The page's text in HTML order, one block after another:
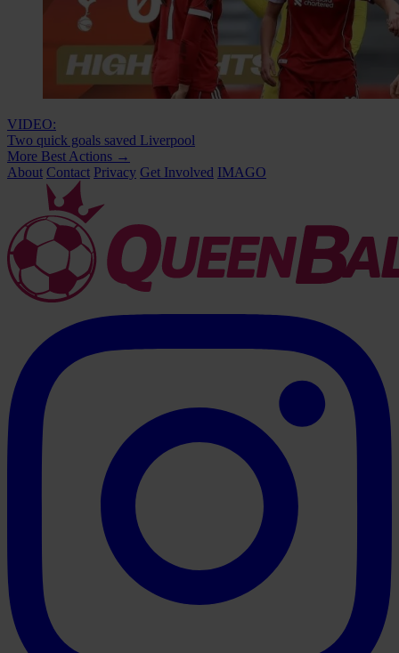
VIDEO:
Two quick goals saved Liverpool
More Best Actions →
About Contact Privacy Get Involved IMAGO